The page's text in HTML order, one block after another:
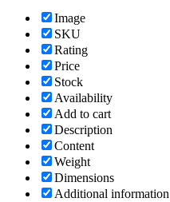
Image
SKU
Rating
Price
Stock
Availability
Add to cart
Description
Content
Weight
Dimensions
Additional information